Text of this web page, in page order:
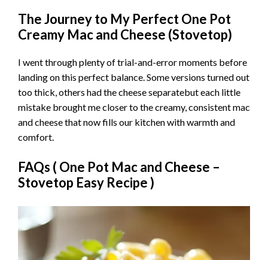
The Journey to My Perfect One Pot
Creamy Mac and Cheese (Stovetop)
I went through plenty of trial-and-error moments before
landing on this perfect balance. Some versions turned out
too thick, others had the cheese separatebut each little
mistake brought me closer to the creamy, consistent mac
and cheese that now fills our kitchen with warmth and
comfort.
FAQs ( One Pot Mac and Cheese –
Stovetop Easy Recipe)